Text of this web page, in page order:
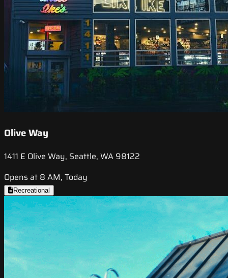
Olive Way
1411 E Olive Way, Seattle, WA 98122
Opens at 8 AM, Today
Recreational